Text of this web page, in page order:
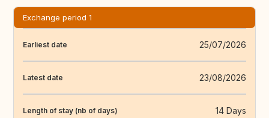
Exchange period 1
Earliest date 25/07/2026
Latest date 23/08/2026
Length of stay (nb of days) 14 Days